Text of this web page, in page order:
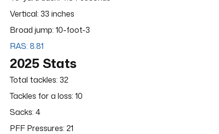
Vertical: 33 inches
Broad jump: 10-foot-3
RAS: 8.81
2025 Stats
Total tackles: 32
Tackles for a loss: 10
Sacks: 4
PFF Pressures: 21